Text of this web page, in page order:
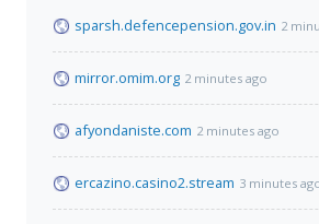
sparsh.defencepension.gov.in 2
mirror.omim.org 2 minutes ago
afyondaniste.com 2 minutes ago
ercazino.casino2.stream 3 minutes